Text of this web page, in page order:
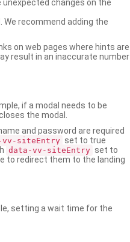
unexpected changes on the
recommend adding the
on web pages where hints are
result in an inaccurate number
if a modal needs to be
the modal.
and password are required
vv-siteEntry set to true
data-vv-siteEntry set to
to redirect them to the landing
setting a wait time for the